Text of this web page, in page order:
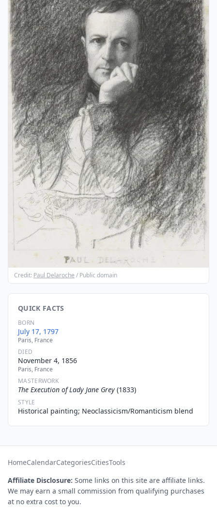
Credit: Paul Delaroche / Public domain
QUICK FACTS
BORN
July 17, 1797
Paris, France
DIED
November 4, 1856
Paris, France
MASTERWORK
The Execution of Lady Jane Grey (1833)
STYLE
Historical painting; Neoclassicism/Romanticism blend
HomeCalendarCategoriesCitiesTools
Affiliate Disclosure: Some links on this site are affiliate links.
We may earn a small commission from qualifying purchases
at no extra cost to you.